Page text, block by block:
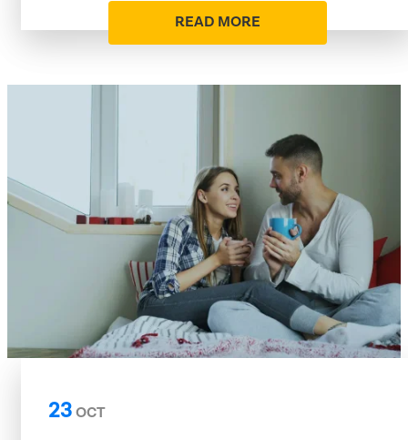
READ MORE
23OCT